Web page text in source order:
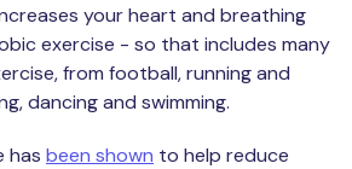
your heart and breathing
exercise - so that includes many
from football, running and
dancing and swimming.
has been shown to help reduce